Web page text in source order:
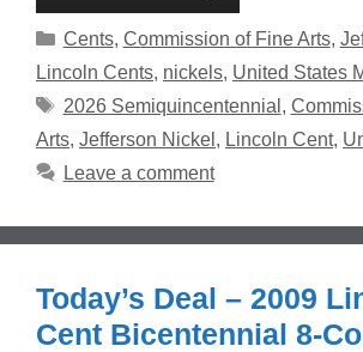
Categories
Cents, Commission of Fine Arts,
Lincoln Cents, nickels, United States
Tags
2026 Semiquincentennial ,
Arts, Jefferson Nickel , Lincoln Cent,
Leave a comment
Today’s Deal – 2009
Cent Bicentennial 8-